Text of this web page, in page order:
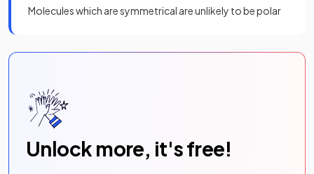
Molecules which are symmetrical are unlikely to be polar
Unlock more, it's free!